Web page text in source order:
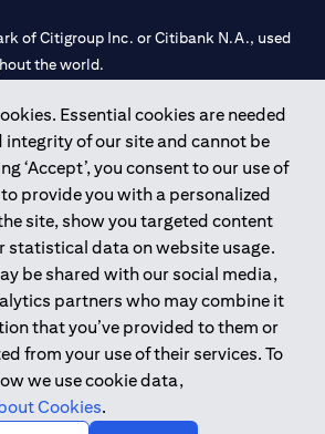
Essential cookies are needed
integrity of our site and cannot be
‘Accept’, you consent to our use of
provide you with a personalized
site, show you targeted content
statistical data on website usage.
be shared with our social media,
partners who may combine it
that you’ve provided to them or
from your use of their services. To
we use cookie data,
Cookies.
of Citigroup Inc. or Citibank N.A., used
the world.
with Central Bank of UAE under
for Al Wasl Branch Dubai, 531989 for
Dubai, and CN-1002019 for Abu
311 4000.
is licensed by the Central Bank of the
bank.
with UAE Securities and
(“SCA”) to undertake the financial
Consulting, Introduction and Promotion
20200000097 B) Trading Broker in
license number 20200000198 C)
under license number 20200000240 D)